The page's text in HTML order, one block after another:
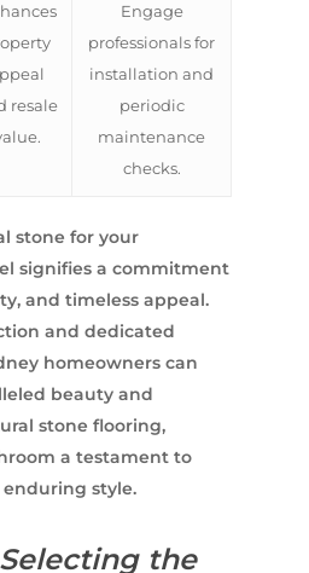
resale
Engage
professionals for
installation and
periodic
maintenance
checks.
stone for your
signifies a commitment
and timeless appeal.
and dedicated
homeowners can
beauty and
stone flooring,
a testament to
style.
the